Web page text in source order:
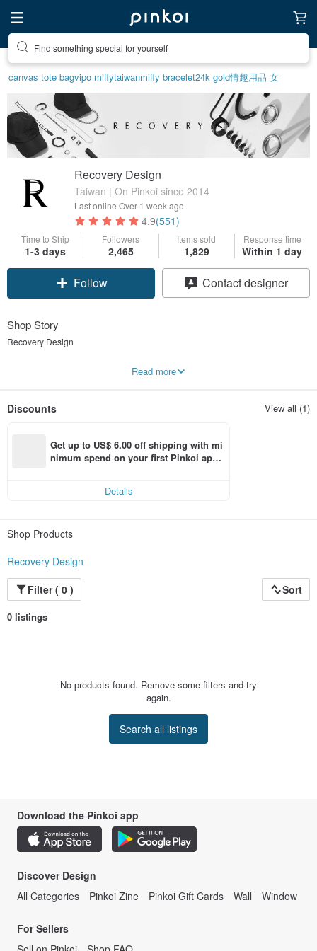
Find something special for yourself
canvas tote bagvipo miffytaiwanmiffy bracelet24k gold情趣用品 女
Recovery Design
Taiwan | On Pinkoi since 2014
Last online Over 1 week ago
4.9(551)
Time to Ship
1-3 days
Followers
2,465
Items sold
1,829
Response time
Within 1 day
Follow Contact designer
Shop Story
Recovery Design
架構線條空間的想像，優雅的姿態
"In modern history and technology of conflict, uphold the good things and
restore links between people."
Read more
Discounts View all (1)
Get up to US$ 6.00 off shipping with mi
nimum spend on your first Pinkoi app
Details
Shop Products
Recovery Design
Filter ( 0 )
Sort
0 listings
No products found. Remove some filters and try
again.
Search all listings
Download the Pinkoi app
Discover Design
All Categories
Pinkoi Zine Pinkoi Gift Cards Wall Window
For Sellers